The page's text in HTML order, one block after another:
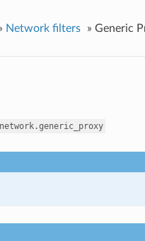
Network filters » Generic